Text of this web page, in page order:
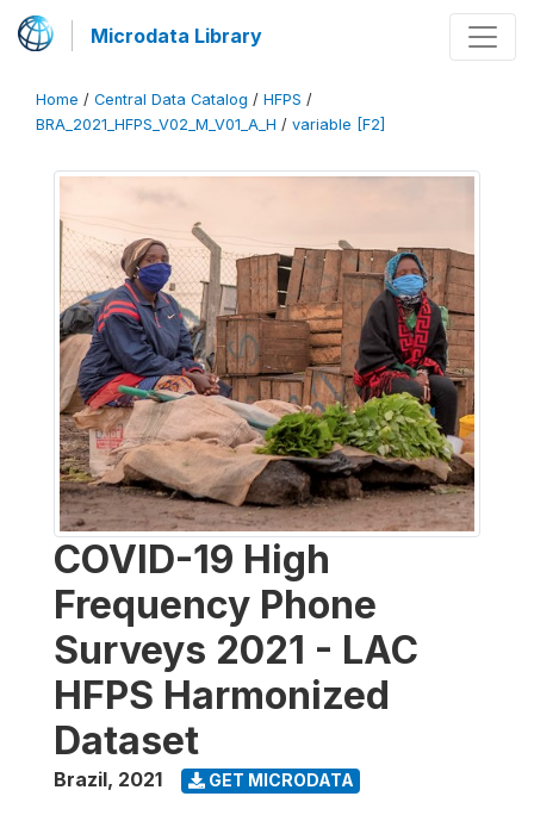
Microdata Library
Home / Central Data Catalog / HFPS /
BRA_2021_HFPS_V02_M_V01_A_H / variable [F2]
COVID-19 High
Frequency Phone
Surveys 2021 - LAC
HFPS Harmonized
Dataset
Brazil, 2021 GET MICRODATA